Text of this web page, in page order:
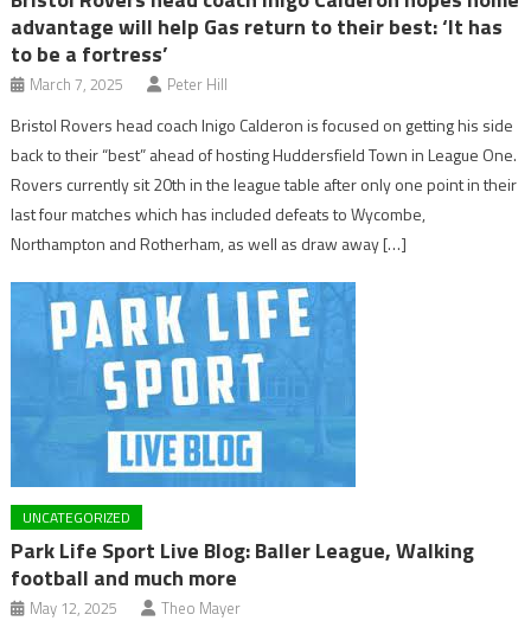
advantage will help Gas return to their best: ‘It has
to be a fortress’
March 7, 2025 Peter Hill
Bristol Rovers head coach Inigo Calderon is focused on getting his side
back to their “best” ahead of hosting Huddersfield Town in League One.
Rovers currently sit 20th in the league table after only one point in their
last four matches which has included defeats to Wycombe,
Northampton and Rotherham, as well as draw away […]
UNCATEGORIZED
Park Life Sport Live Blog: Baller League, Walking
football and much more
May 12, 2025 Theo Mayer